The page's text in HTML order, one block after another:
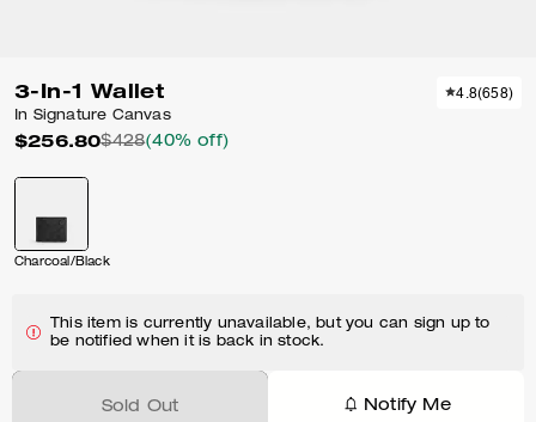
3-In-1 Wallet
In Signature Canvas
$256.80$428(40% off)
4.8(658)
Charcoal/Black
This item is currently unavailable, but you can sign up to
be notified when it is back in stock.
Sold Out Notify Me